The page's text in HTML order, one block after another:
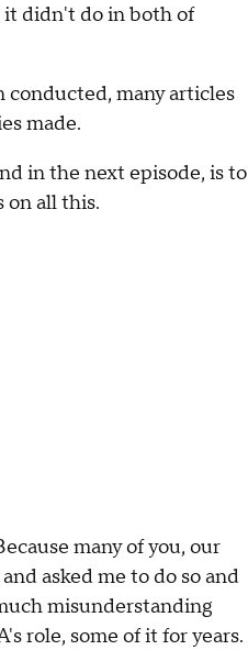
didn't do in both of
many articles
made.
in the next episode, is to
on all this.
many of you, our
asked me to do so and
misunderstanding
role, some of it for years.